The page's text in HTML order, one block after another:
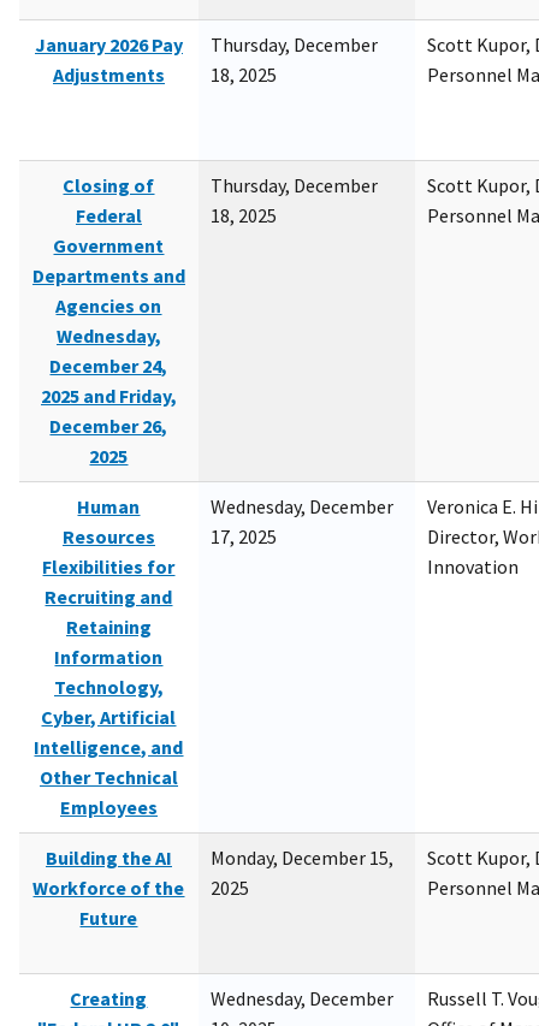
January 2026 Pay
Adjustments
Thursday, December
18, 2025
Scott Kupor,
Personnel
Closing of
Federal
Government
Departments and
Agencies on
Wednesday,
December 24,
2025 and Friday,
December 26,
2025
Thursday, December
18, 2025
Scott Kupor,
Personnel
Human
Resources
Flexibilities for
Recruiting and
Retaining
Information
Technology,
Cyber, Artificial
Intelligence, and
Other Technical
Employees
Wednesday, December
17, 2025
Veronica E.
Director,
Innovation
Building the AI
Workforce of the
Future
Monday, December 15,
2025
Scott Kupor,
Personnel
Creating
Wednesday, December
Russell T.